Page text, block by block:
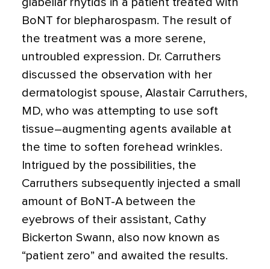
glabellar rhytids in a patient treated with
BoNT for blepharospasm. The result of
the treatment was a more serene,
untroubled expression. Dr. Carruthers
discussed the observation with her
dermatologist spouse, Alastair Carruthers,
MD, who was attempting to use soft
tissue–augmenting agents available at
the time to soften forehead wrinkles.
Intrigued by the possibilities, the
Carruthers subsequently injected a small
amount of BoNT-A between the
eyebrows of their assistant, Cathy
Bickerton Swann, also now known as
“patient zero” and awaited the results.